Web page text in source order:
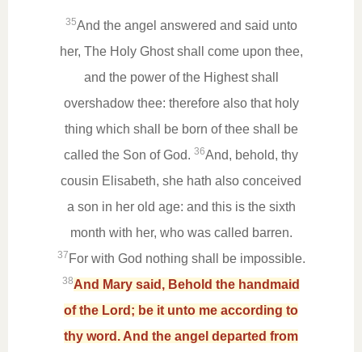
35And the angel answered and said unto
her, The Holy Ghost shall come upon thee,
and the power of the Highest shall
overshadow thee: therefore also that holy
thing which shall be born of thee shall be
called the Son of God. 36And, behold, thy
cousin Elisabeth, she hath also conceived
a son in her old age: and this is the sixth
month with her, who was called barren.
37 For with God nothing shall be impossible.
38And Mary said, Behold the handmaid
of the Lord; be it unto me according to
thy word. And the angel departed from